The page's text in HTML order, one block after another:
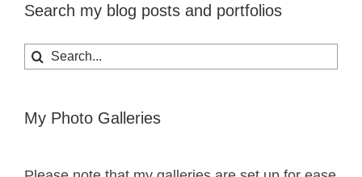
Search my blog posts and portfolios
Search
for:
My Photo Galleries